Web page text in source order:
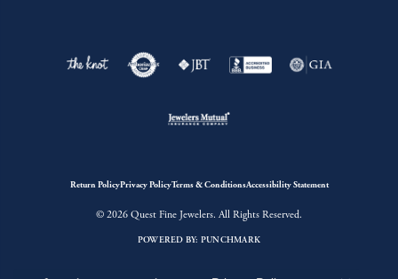
Return PolicyPrivacy PolicyTerms & ConditionsAccessibility Statement
© 2026 Quest Fine Jewelers. All Rights Reserved.
POWERED BY: PUNCHMARK